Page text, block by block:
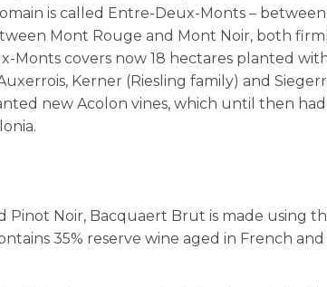
is called Entre-Deux-Monts –
Mont Rouge and Mont Noir, both
Monts covers now 18 hectares planted
Kerner (Riesling family) and
new Acolon vines, which until then
Pinot Noir, Bacquaert Brut is made using
35% reserve wine aged in French